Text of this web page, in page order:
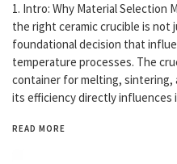
1. Intro: Why Material Selection
the right ceramic crucible is not
foundational decision that
temperature processes. The
container for melting,
its efficiency directly
READ MORE